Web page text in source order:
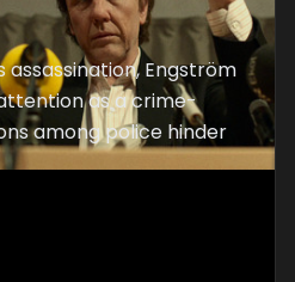
Engström
as a crime-
among police hinder